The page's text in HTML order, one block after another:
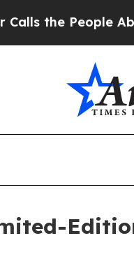
People Abruptly